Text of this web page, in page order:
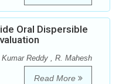
Oral Dispersible
Reddy , R. Mahesh
Read More